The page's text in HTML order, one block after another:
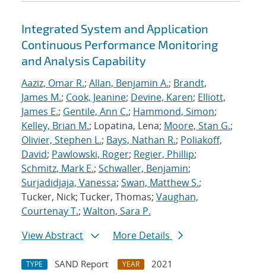
Integrated System and Application
Continuous Performance Monitoring
and Analysis Capability
Aaziz, Omar R.; Allan, Benjamin A.; Brandt,
James M.; Cook, Jeanine; Devine, Karen; Elliott,
James E.; Gentile, Ann C.; Hammond, Simon;
Kelley, Brian M.; Lopatina, Lena; Moore, Stan G.;
Olivier, Stephen L.; Bays, Nathan R.; Poliakoff,
David; Pawlowski, Roger; Regier, Phillip;
Schmitz, Mark E.; Schwaller, Benjamin;
Surjadidjaja, Vanessa; Swan, Matthew S.;
Tucker, Nick; Tucker, Thomas; Vaughan,
Courtenay T.; Walton, Sara P.
View Abstract
More Details
TYPE SAND Report YEAR
2021